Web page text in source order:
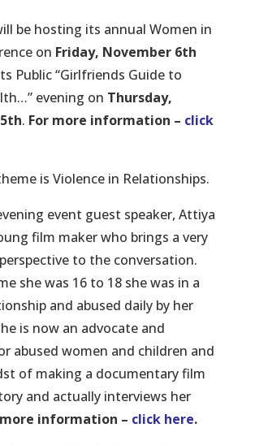
be hosting its annual Women in
on Friday, November 6th
Public “Girlfriends Guide to
evening on Thursday,
. For more information – click
is Violence in Relationships.
event guest speaker, Attiya
film maker who brings a very
to the conversation.
she was 16 to 18 she was in a
and abused daily by her
is now an advocate and
abused women and children and
of making a documentary film
and actually interviews her
information – click here.